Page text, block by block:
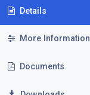
Details
More Information
Documents